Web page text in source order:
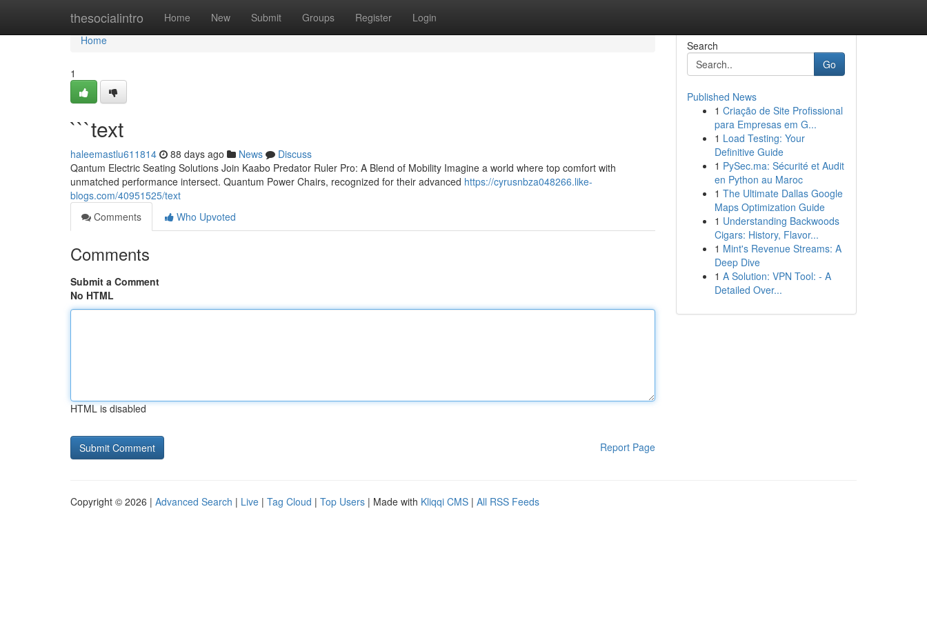
thesocialintro Home New Submit Groups Register Login
Home
Home
1
```text
haleemastlu611814 88 days ago News
Discuss
Qantum Electric Seating Solutions Join Kaabo Predator Ruler Pro: A Blend of Mobility Imagine a world where top comfort with
unmatched performance intersect. Quantum Power Chairs, recognized for their advanced https://cyrusnbza048266.like-
blogs.com/40951525/text
Comments
Who Upvoted
Comments
Submit a Comment
No HTML
HTML is disabled
Report Page
Search
Go
Published News
1 Criação de Site Profissional
para Empresas em G...
1 Load Testing: Your
Definitive Guide
1 PySec.ma: Sécurité et Audit
en Python au Maroc
1 The Ultimate Dallas Google
Maps Optimization Guide
1 Understanding Backwoods
Cigars: History, Flavor...
1 Mint's Revenue Streams: A
Deep Dive
1 A Solution: VPN Tool: - A
Detailed Over...
Copyright © 2026 | Advanced Search | Live | Tag Cloud | Top Users | Made with Kliqqi CMS | All RSS Feeds